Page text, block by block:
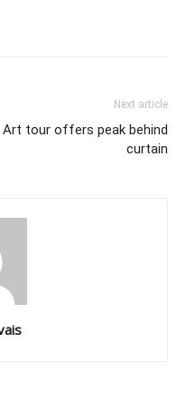
Next article
Art tour offers peak behind
curtain